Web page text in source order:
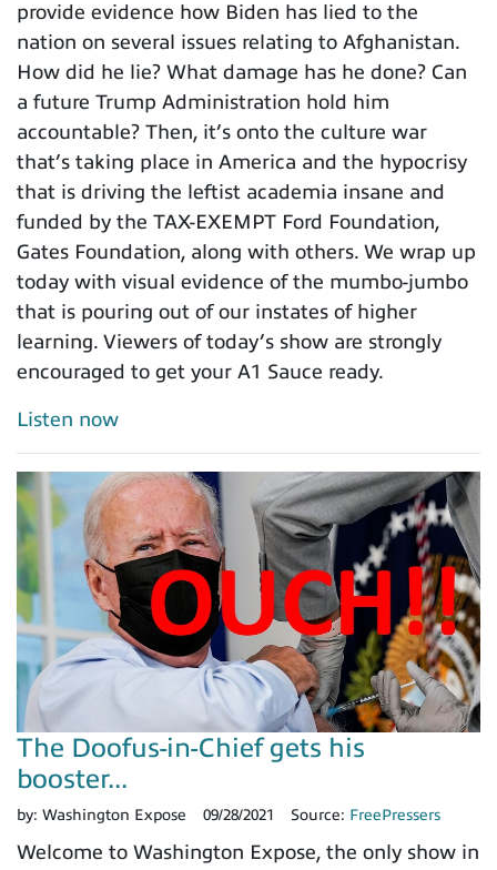
provide evidence how Biden has lied to the
nation on several issues relating to Afghanistan.
How did he lie? What damage has he done? Can
a future Trump Administration hold him
accountable? Then, it’s onto the culture war
that’s taking place in America and the hypocrisy
that is driving the leftist academia insane and
funded by the TAX-EXEMPT Ford Foundation,
Gates Foundation, along with others. We wrap up
today with visual evidence of the mumbo-jumbo
that is pouring out of our instates of higher
learning. Viewers of today’s show are strongly
encouraged to get your A1 Sauce ready.
Listen now
The Doofus-in-Chief gets his
booster...
by: Washington Expose 09/28/2021 Source: FreePressers
Welcome to Washington Expose, the only show in